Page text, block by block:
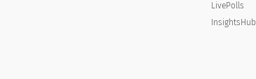
LivePolls
InsightsHub